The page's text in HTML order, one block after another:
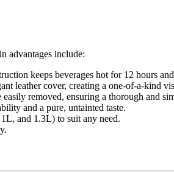
advantages include:
keeps beverages hot for 12 hours
leather cover, creating a one-of-a-kind
removed, ensuring a thorough and
and a pure, untainted taste.
and 1.3L) to suit any need.